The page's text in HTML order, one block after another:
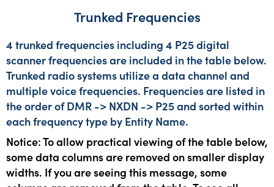
Trunked Frequencies
4 trunked frequencies including 4 P25 digital
scanner frequencies are included in the table below.
Trunked radio systems utilize a data channel and
multiple voice frequencies. Frequencies are listed in
the order of DMR -> NXDN -> P25 and sorted within
each frequency type by Entity Name.
Notice: To allow practical viewing of the table below,
some data columns are removed on smaller display
widths. If you are seeing this message, some